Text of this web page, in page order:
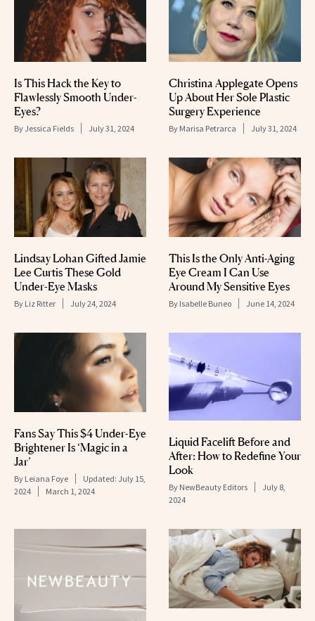
Is This Hack the Key to
Flawlessly Smooth Under-
Eyes?
By Jessica Fields July 31, 2024
Christina Applegate Opens
Up About Her Sole Plastic
Surgery Experience
By Marisa Petrarca July 31, 2024
Lindsay Lohan Gifted Jamie
Lee Curtis These Gold
Under-Eye Masks
By Liz Ritter July 24, 2024
This Is the Only Anti-Aging
Eye Cream I Can Use
Around My Sensitive Eyes
By Isabelle Buneo June 14, 2024
Fans Say This $4 Under-Eye
Brightener Is ‘Magic in a
Jar’
By Leiana Foye Updated: July 15,
2024
March 1, 2024
Liquid Facelift Before and
After: How to Redefine Your
Look
By NewBeauty Editors
July 8,
2024